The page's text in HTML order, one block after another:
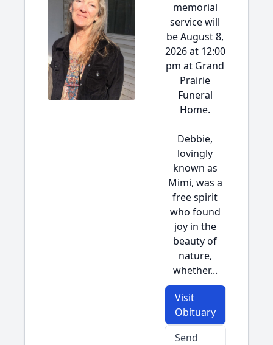
memorial
service will
be August 8,
2026 at 12:00
pm at Grand
Prairie
Funeral
Home.
Debbie,
lovingly
known as
Mimi, was a
free spirit
who found
joy in the
beauty of
nature,
whether...
Visit
Obituary
Send